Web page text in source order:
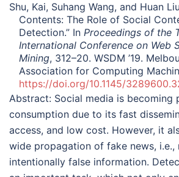
Shu, Kai, Suhang Wang, and Huan
Contents: The Role of Social
Detection.” In Proceedings of the
International Conference on Web
Mining, 312–20. WSDM ’19.
Association for Computing
https://doi.org/10.1145/
Abstract: Social media is becoming
consumption due to its fast
access, and low cost. However, it
wide propagation of fake news, i.e.,
intentionally false information.